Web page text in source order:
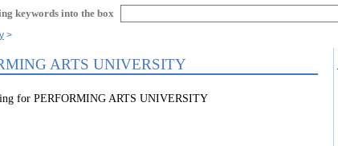
keywords into the box
ARTS UNIVERSITY
for PERFORMING ARTS UNIVERSITY